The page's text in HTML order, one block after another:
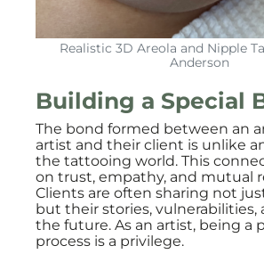
Realistic 3D Areola and Nipple
Anderson
Building a Special
The bond formed between an
artist and their client is unlike
the tattooing world. This
on trust, empathy, and mutual
Clients are often sharing not
but their stories, vulnerabilities,
the future. As an artist, being a
process is a privilege.